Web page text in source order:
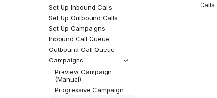
SIP Phone Setup
Overview
Hardware
Yealink Phones
Cisco SPA
Gigaset
Phone Accessories
Software
WebRTC Client
Zoiper 5
Linphone
Macros
Set Up Inbound Calls
Set Up Outbound Calls
Set Up Campaigns
Inbound Call Queue
Outbound Call Queue
Campaigns
Preview Campaign
(Manual)
Progressive Campaign
Calls